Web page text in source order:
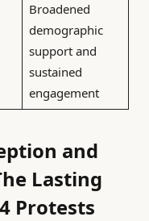
Broadened
demographic
support and
sustained
engagement
and
Lasting
Protests